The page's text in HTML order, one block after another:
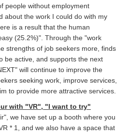
people without employment
about the work I could do with my
is a result that the human
(25.2%)". Through the "work
strengths of job seekers more, finds
be active, and supports the next
will continue to improve the
seeking work, improve services,
to provide more attractive services.
with "VR", "I want to try"
we have set up a booth where you
* 1, and we also have a space that